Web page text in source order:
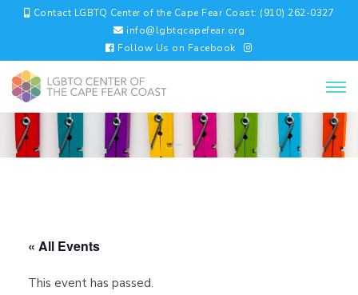
Contact LGBTQ Center of the Cape Fear Coast: (910) 262-0327
info@lgbtqcapefear.org
Follow Us on Facebook
« All Events
This event has passed.